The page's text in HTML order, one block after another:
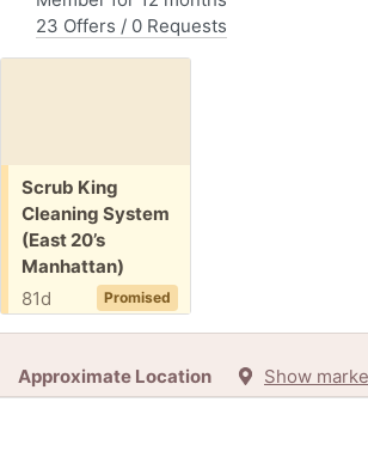
23 Offers / 0 Requests
Free:
Scrub King
Cleaning System
(East 20’s
Manhattan)
Promised
81d
Approximate Location Show